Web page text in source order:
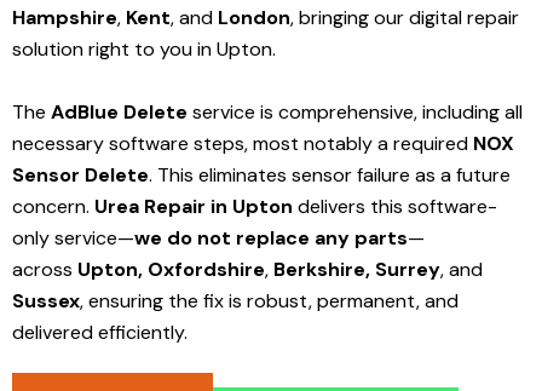
Hampshire, Kent, and London, bringing our digital repair
solution right to you in Upton.
The AdBlue Delete service is comprehensive, including all
necessary software steps, most notably a required NOX
Sensor Delete. This eliminates sensor failure as a future
concern. Urea Repair in Upton delivers this software-
only service—we do not replace any parts—
across Upton, Oxfordshire, Berkshire, Surrey, and
Sussex, ensuring the fix is robust, permanent, and
delivered efficiently.